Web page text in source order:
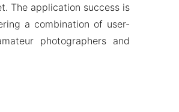
The application success is
a combination of user-
photographers and